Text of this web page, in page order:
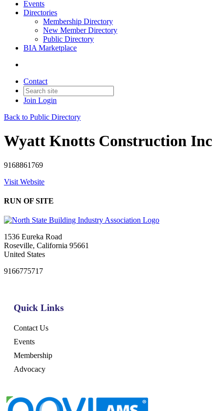
Events
Directories
Membership Directory
New Member Directory
Public Directory
BIA Marketplace
Contact
Join Login
Back to Public Directory
Wyatt Knotts Construction Inc
9168861769
Visit Website
RUN OF SITE
1536 Eureka Road
Roseville, California 95661
United States
9166775717
Quick Links
Contact Us
Events
Membership
Advocacy